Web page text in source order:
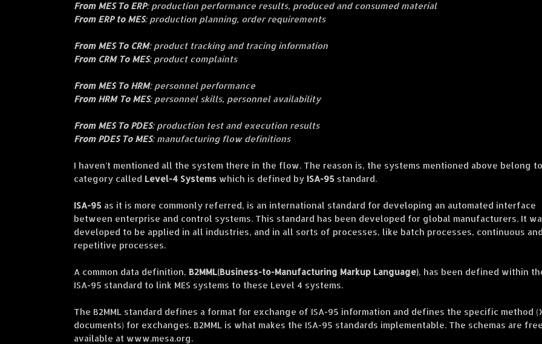
From MES To ERP: production performance results, produced and consumed material
From ERP to MES: production planning, order requirements
From MES To CRM: product tracking and tracing information
From CRM To MES: product complaints
From MES To HRM: personnel performance
From HRM To MES: personnel skills, personnel availability
From MES To PDES: production test and execution results
From PDES To MES: manufacturing flow definitions
I haven't mentioned all the system there in the flow. The reason is, the systems mentioned above belong
category called Level-4 Systems which is defined by ISA-95 standard.
ISA-95 as it is more commonly referred, is an international standard for developing an automated interface
between enterprise and control systems. This standard has been developed for global manufacturers. It
developed to be applied in all industries, and in all sorts of processes, like batch processes, continuous
repetitive processes.
A common data definition, B2MML(Business-to-Manufacturing Markup Language), has been defined within
ISA-95 standard to link MES systems to these Level 4 systems.
The B2MML standard defines a format for exchange of ISA-95 information and defines the specific method
documents) for exchanges. B2MML is what makes the ISA-95 standards implementable. The schemas are
available at www.mesa.org.